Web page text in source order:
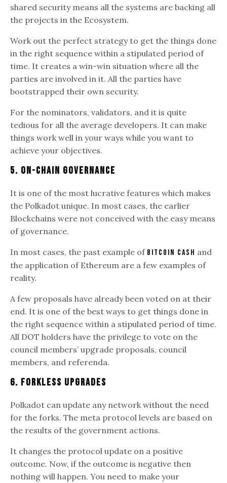
shared security means all the systems are backing all
the projects in the Ecosystem.
Work out the perfect strategy to get the things done
in the right sequence within a stipulated period of
time. It creates a win-win situation where all the
parties are involved in it. All the parties have
bootstrapped their own security.
For the nominators, validators, and it is quite
tedious for all the average developers. It can make
things work well in your ways while you want to
achieve your objectives.
5. On-Chain Governance
It is one of the most lucrative features which makes
the Polkadot unique. In most cases, the earlier
Blockchains were not conceived with the easy means
of governance.
In most cases, the past example of Bitcoin cash and
the application of Ethereum are a few examples of
reality.
A few proposals have already been voted on at their
end. It is one of the best ways to get things done in
the right sequence within a stipulated period of time.
All DOT holders have the privilege to vote on the
council members’ upgrade proposals, council
members, and referenda.
6. Forkless Upgrades
Polkadot can update any network without the need
for the forks. The meta protocol levels are based on
the results of the government actions.
It changes the protocol update on a positive
outcome. Now, if the outcome is negative then
nothing will happen. You need to make your